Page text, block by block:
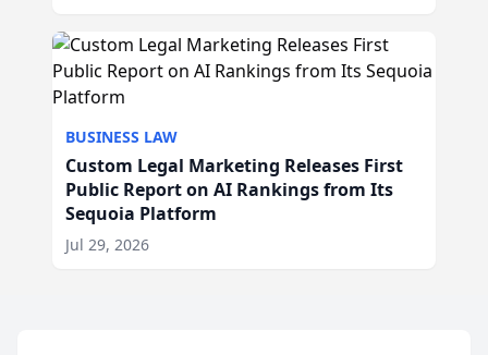
BUSINESS LAW
Custom Legal Marketing Releases First
Public Report on AI Rankings from Its
Sequoia Platform
Jul 29, 2026